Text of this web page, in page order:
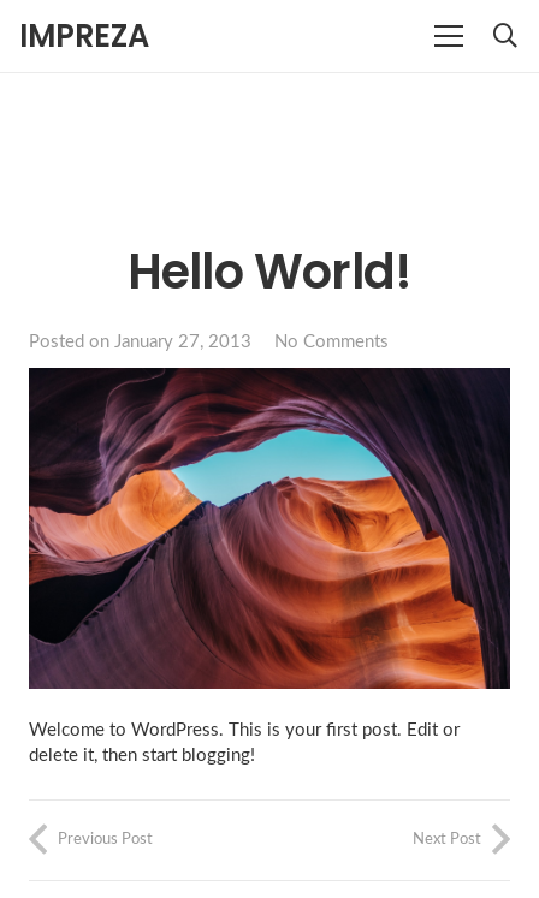
IMPREZA
Hello World!
Posted on January 27, 2013 No Comments
Welcome to WordPress. This is your first post. Edit or
delete it, then start blogging!
Previous Post Next Post